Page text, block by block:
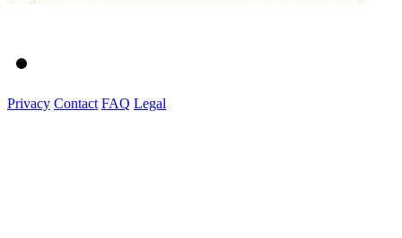
Privacy Contact FAQ Legal